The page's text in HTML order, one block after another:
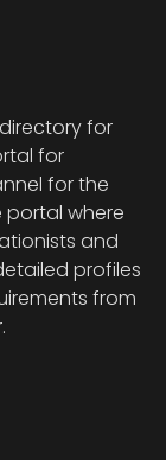
for
for
for the
portal where
and
profiles
from